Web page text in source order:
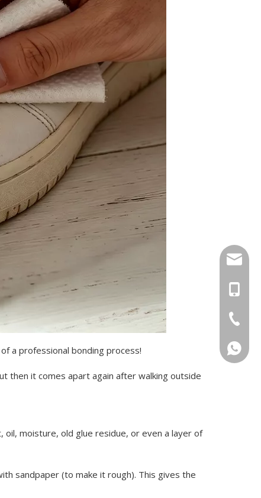
a professional bonding process!
then it comes apart again after walking outside
moisture, old glue residue, or even a layer of
sandpaper (to make it rough). This gives the
+86-
+86-